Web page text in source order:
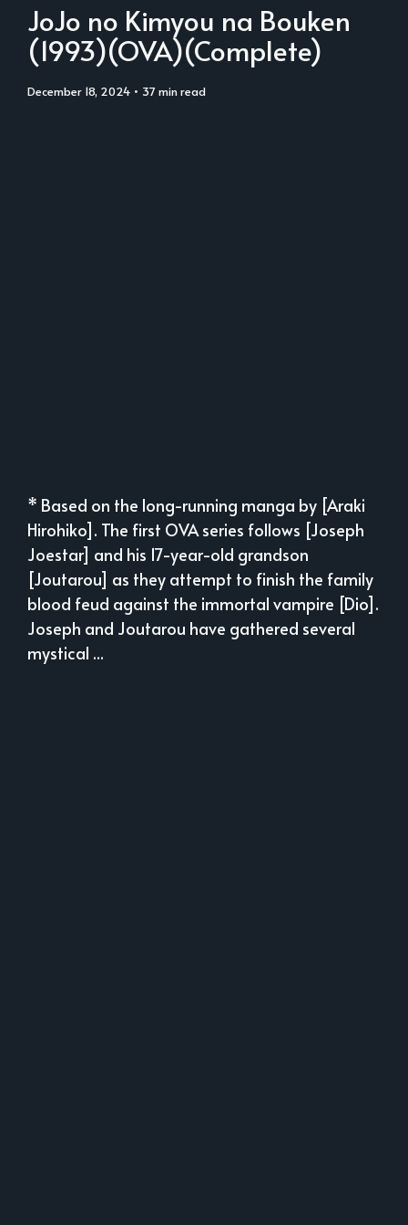
JoJo no Kimyou na Bouken
(1993)(OVA)(Complete)
December 18, 2024 • 37 min read
* Based on the long-running manga by [Araki
Hirohiko]. The first OVA series follows [Joseph
Joestar] and his 17-year-old grandson
[Joutarou] as they attempt to finish the family
blood feud against the immortal vampire [Dio].
Joseph and Joutarou have gathered several
mystical ...